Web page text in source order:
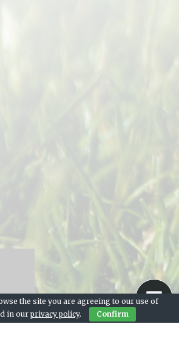
the site you are agreeing to our use of
in ourprivacy policy. Confirm